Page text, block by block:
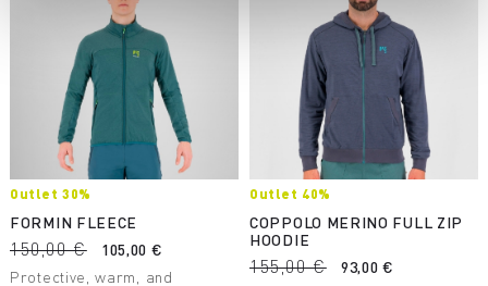
Outlet 30%
FORMIN FLEECE
150,00 €
105,00 €
Protective, warm, and
Outlet 40%
COPPOLO MERINO FULL ZIP
HOODIE
155,00 €
93,00 €